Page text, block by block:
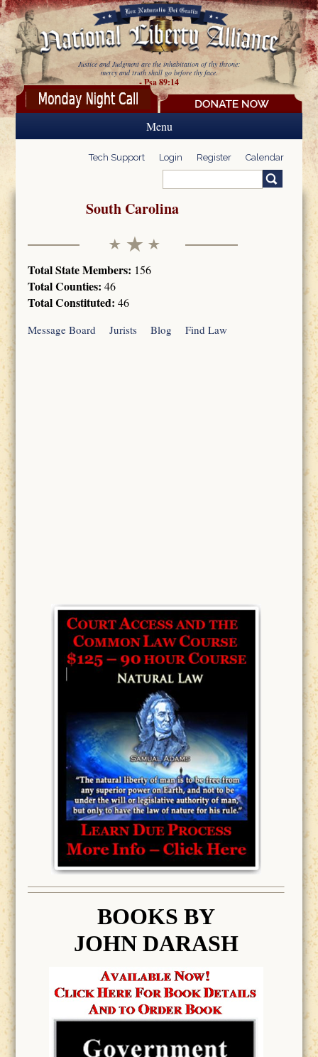
Skip to main content
Justice and Judgment are the inhabitation of thy throne:
mercy and truth shall go before thy face.
- Psa 89:14
Menu
Tech Support Login Register Calendar
Search form
South Carolina
Total State Members: 156
Total Counties: 46
Total Constituted: 46
Message Board Jurists Blog Find Law
BOOKS BY
JOHN DARASH